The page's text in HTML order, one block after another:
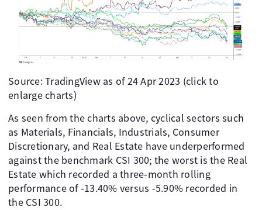
Source: TradingView as of 24 Apr 2023 (click to
enlarge charts)
As seen from the charts above, cyclical sectors such
as Materials, Financials, Industrials, Consumer
Discretionary, and Real Estate have underperformed
against the benchmark CSI 300; the worst is the Real
Estate which recorded a three-month rolling
performance of -13.40% versus -5.90% recorded in
the CSI 300.